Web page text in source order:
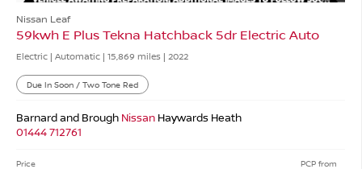
Nissan Leaf
59kwh E Plus Tekna Hatchback 5dr Electric Auto
Electric | Automatic | 15,869 miles | 2022
Due In Soon / Two Tone Red
Barnard and Brough Nissan Haywards Heath
01444 712761
PCP from
Price